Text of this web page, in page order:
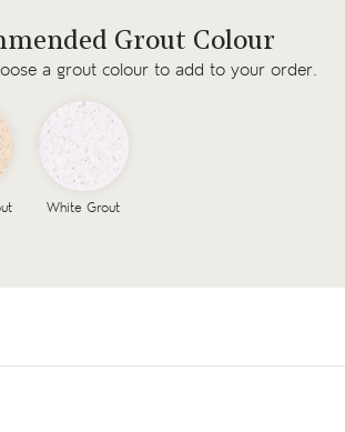
Grout Colour
a grout colour to add to your order.
White Grout